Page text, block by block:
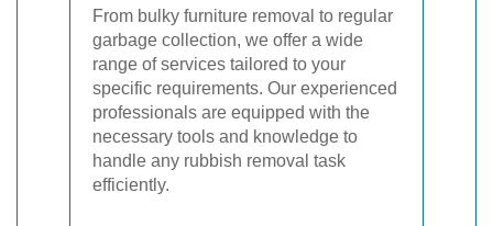
From bulky furniture removal to regular
garbage collection, we offer a wide
range of services tailored to your
specific requirements. Our experienced
professionals are equipped with the
necessary tools and knowledge to
handle any rubbish removal task
efficiently.